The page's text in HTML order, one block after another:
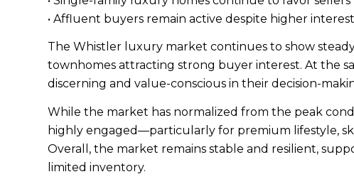
• Affluent buyers remain active despite higher
The Whistler luxury market continues to show
townhomes attracting strong buyer interest. At the
discerning and value-conscious in their decision-
While the market has normalized from the peak
highly engaged—particularly for premium lifestyle,
Overall, the market remains stable and resilient,
limited inventory.